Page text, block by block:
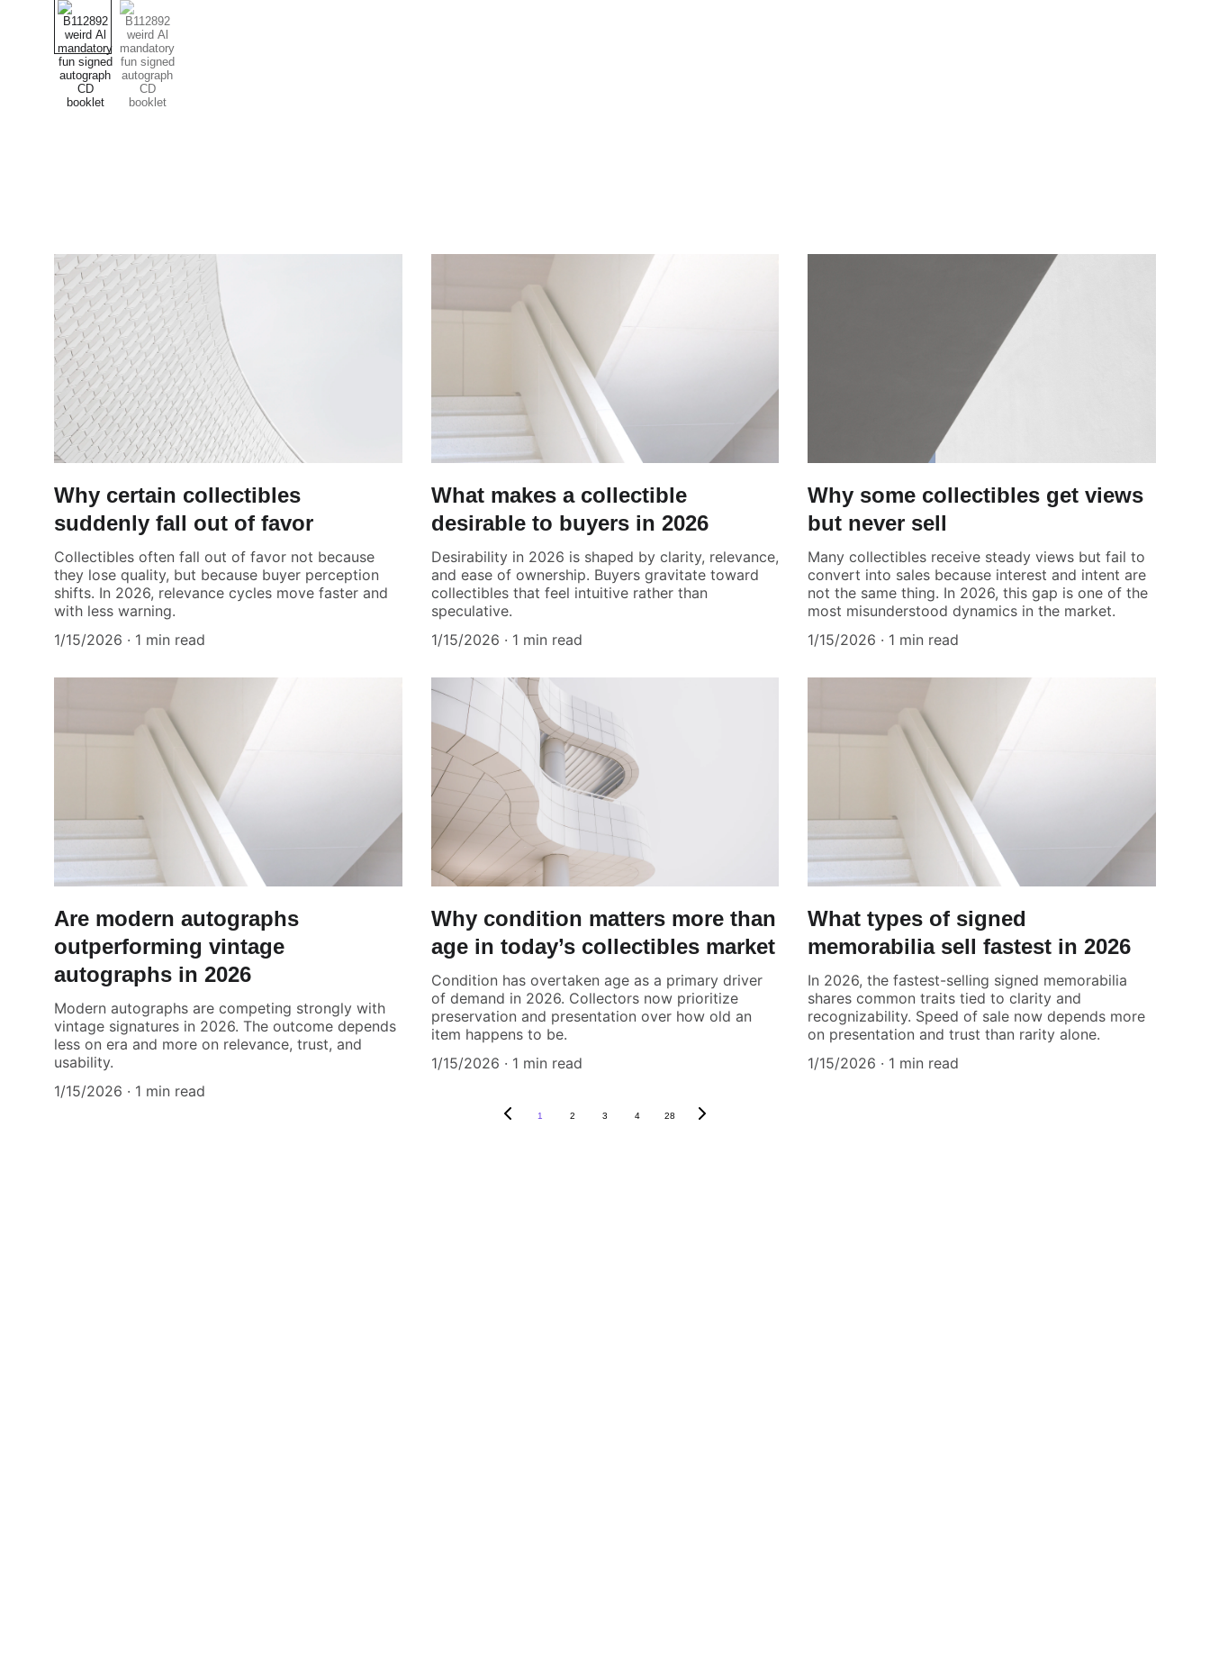
Why certain collectibles
suddenly fall out of favor
Collectibles often fall out of favor not because
they lose quality, but because buyer perception
shifts. In 2026, relevance cycles move faster and
with less warning.
1/15/2026
1 min read
What makes a collectible
desirable to buyers in 2026
Desirability in 2026 is shaped by clarity, relevance,
and ease of ownership. Buyers gravitate toward
collectibles that feel intuitive rather than
speculative.
1/15/2026
1 min read
Why some collectibles get views
but never sell
Many collectibles receive steady views but fail to
convert into sales because interest and intent are
not the same thing. In 2026, this gap is one of the
most misunderstood dynamics in the market.
1/15/2026
1 min read
Are modern autographs
outperforming vintage
autographs in 2026
Modern autographs are competing strongly with
vintage signatures in 2026. The outcome depends
less on era and more on relevance, trust, and
usability.
1/15/2026
1 min read
Why condition matters more than
age in today’s collectibles market
Condition has overtaken age as a primary driver
of demand in 2026. Collectors now prioritize
preservation and presentation over how old an
item happens to be.
1/15/2026
1 min read
What types of signed
memorabilia sell fastest in 2026
In 2026, the fastest-selling signed memorabilia
shares common traits tied to clarity and
recognizability. Speed of sale now depends more
on presentation and trust than rarity alone.
1/15/2026
1 min read
1 2 3 4 28